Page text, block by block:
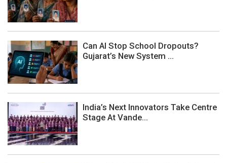
Can AI Stop School Dropouts?
Gujarat’s New System ...
India’s Next Innovators Take Centre
Stage At Vande...